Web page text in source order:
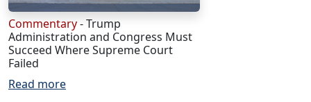
Commentary- Trump
Administration and Congress Must
Succeed Where Supreme Court
Failed
Read more